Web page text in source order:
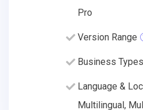
Pro
Version Range
Business Types
Language &
Multilingual,